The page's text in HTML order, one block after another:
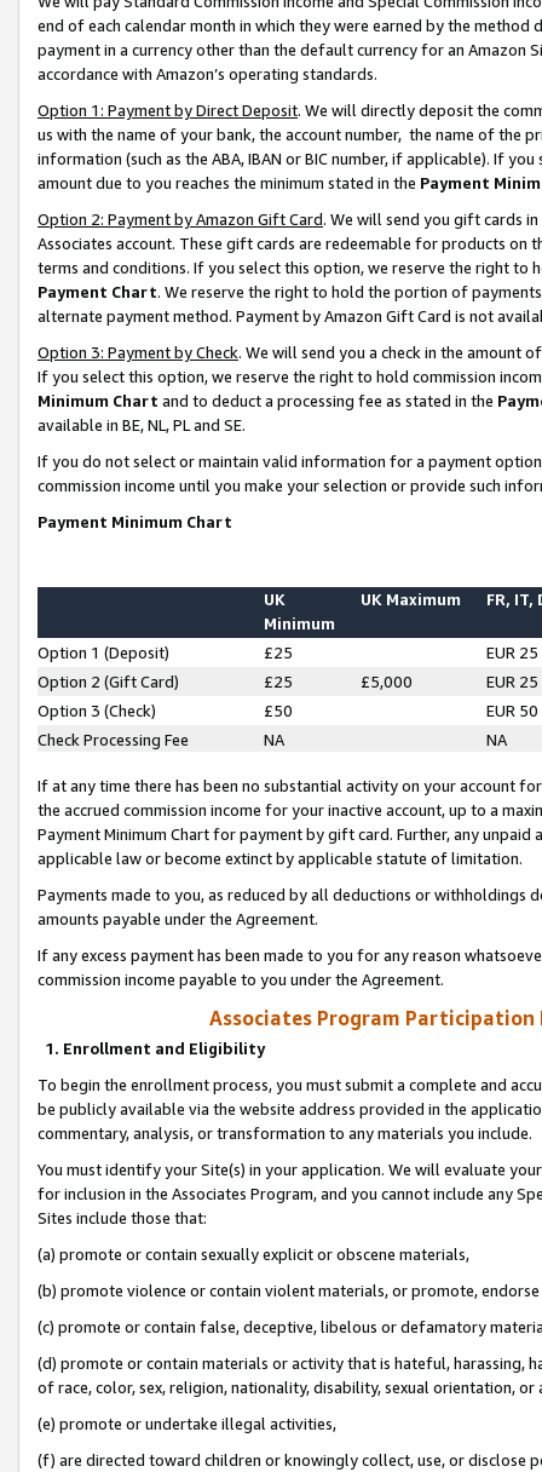
end of each calendar month in which they were earned by the
payment in a currency other than the default currency for an Amazon
accordance with Amazon’s operating standards.
Option 1: Payment by Direct Deposit. We will directly deposit the
us with the name of your bank, the account number, the name of the
information (such as the ABA, IBAN or BIC number, if applicable). If
amount due to you reaches the minimum stated in the Payment
Option 2: Payment by Amazon Gift Card. We will send you gift cards
Associates account. These gift cards are redeemable for products on
terms and conditions. If you select this option, we reserve the right to
Payment Chart. We reserve the right to hold the portion of
alternate payment method. Payment by Amazon Gift Card is not
Option 3: Payment by Check. We will send you a check in the amount
If you select this option, we reserve the right to hold commission
Minimum Chart and to deduct a processing fee as stated in the
available in BE, NL, PL and SE.
If you do not select or maintain valid information for a payment
commission income until you make your selection or provide such
Payment Minimum Chart
UK
Minimum
UK Maximum FR, IT,
Option 1 (Deposit) £25
EUR 25
Option 2 (Gift Card)
£25 £5,000
EUR 25
Option 3 (Check)
£50
EUR 50
Check Processing Fee
NA NA
If at any time there has been no substantial activity on your account
the accrued commission income for your inactive account, up to a
Payment Minimum Chart for payment by gift card. Further, any
applicable law or become extinct by applicable statute of limitation.
Payments made to you, as reduced by all deductions or
amounts payable under the Agreement.
If any excess payment has been made to you for any reason
commission income payable to you under the Agreement.
Associates Program Participation
1. Enrollment and Eligibility
To begin the enrollment process, you must submit a complete and
be publicly available via the website address provided in the
commentary, analysis, or transformation to any materials you include.
You must identify your Site(s) in your application. We will evaluate
for inclusion in the Associates Program, and you cannot include any
Sites include those that:
(a) promote or contain sexually explicit or obscene materials,
(b) promote violence or contain violent materials, or promote,
(c) promote or contain false, deceptive, libelous or defamatory
(d) promote or contain materials or activity that is hateful, harassing,
of race, color, sex, religion, nationality, disability, sexual orientation, or
(e) promote or undertake illegal activities,
(f) are directed toward children or knowingly collect, use, or